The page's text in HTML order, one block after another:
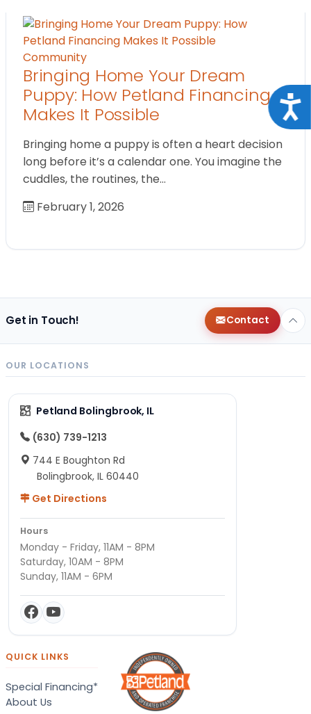
Community
Bringing Home Your Dream
Puppy: How Petland Financing
Makes It Possible
Bringing home a puppy is often a heart decision
long before it’s a calendar one. You imagine the
cuddles, the routines, the…
February 1, 2026
Get in Touch! Contact
OUR LOCATIONS
Petland Bolingbrook, IL
(630) 739-1213
744 E Boughton Rd
Bolingbrook, IL 60440
Get Directions
Hours
Monday - Friday, 11AM - 8PM
Saturday, 10AM - 8PM
Sunday, 11AM - 6PM
QUICK LINKS
Special Financing*
About Us